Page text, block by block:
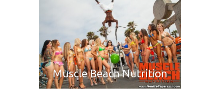
Muscle Beach Nutrition